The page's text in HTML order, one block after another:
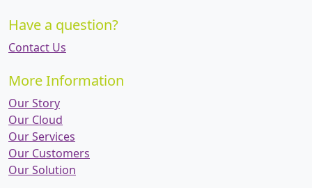
Have a question?
Contact Us
More Information
Our Story
Our Cloud
Our Services
Our Customers
Our Solution